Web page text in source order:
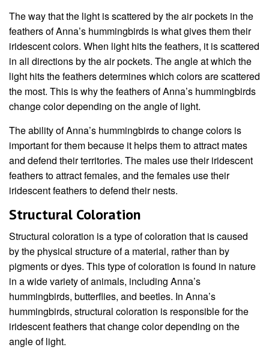
The way that the light is scattered by the air pockets in the
feathers of Anna’s hummingbirds is what gives them their
iridescent colors. When light hits the feathers, it is scattered
in all directions by the air pockets. The angle at which the
light hits the feathers determines which colors are scattered
the most. This is why the feathers of Anna’s hummingbirds
change color depending on the angle of light.
The ability of Anna’s hummingbirds to change colors is
important for them because it helps them to attract mates
and defend their territories. The males use their iridescent
feathers to attract females, and the females use their
iridescent feathers to defend their nests.
Structural Coloration
Structural coloration is a type of coloration that is caused
by the physical structure of a material, rather than by
pigments or dyes. This type of coloration is found in nature
in a wide variety of animals, including Anna’s
hummingbirds, butterflies, and beetles. In Anna’s
hummingbirds, structural coloration is responsible for the
iridescent feathers that change color depending on the
angle of light.